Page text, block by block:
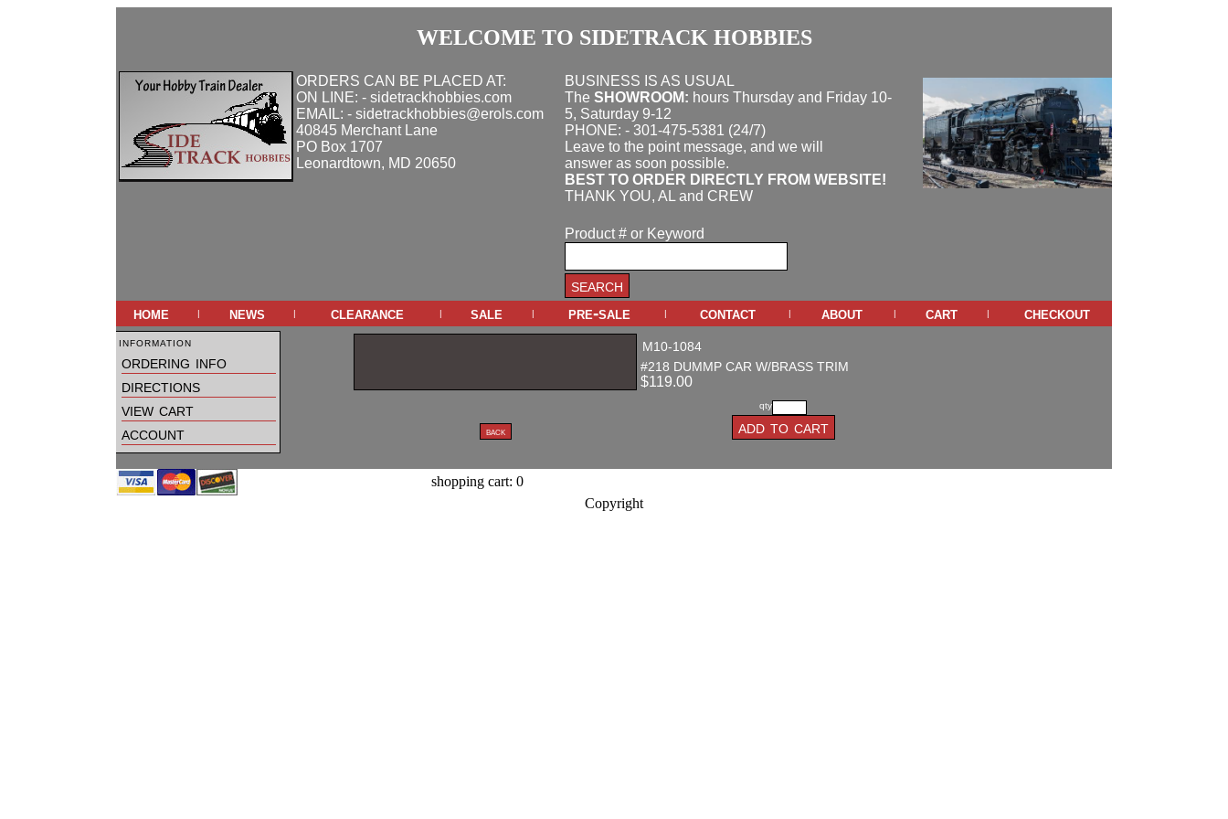
WELCOME TO SIDETRACK HOBBIES
ORDERS CAN BE PLACED AT:
ON LINE: - sidetrackhobbies.com
EMAIL: - sidetrackhobbies@erols.com
40845 Merchant Lane
PO Box 1707
Leonardtown, MD 20650
BUSINESS IS AS USUAL
The SHOWROOM: hours Thursday and Friday 10-
5, Saturday 9-12
PHONE: - 301-475-5381 (24/7)
Leave to the point message, and we will
answer as soon possible.
BEST TO ORDER DIRECTLY FROM WEBSITE!
THANK YOU, AL and CREW
Product # or Keyword
home | news | clearance | sale | pre-sale | contact | about | cart | checkout
information
ordering info
directions
view cart
account
M10-1084
#218 DUMMP CAR W/BRASS TRIM
$119.00
qty
shopping cart: 0
Copyright